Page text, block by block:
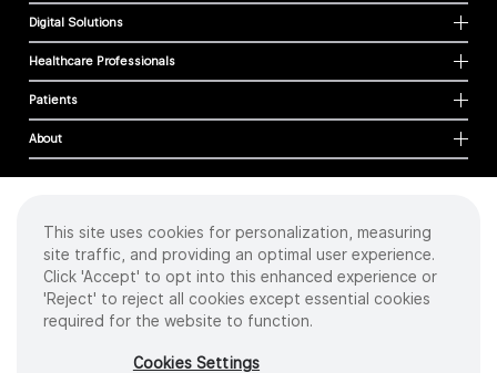
Digital Solutions
Healthcare Professionals
Patients
About
Cookies
Privacy Policy
Terms of Use
Sitemap
2026 Intuitive Surgical Operations, Inc. All rights reserved.
This site uses cookies for personalization, measuring
site traffic, and providing an optimal user experience.
Click 'Accept' to opt into this enhanced experience or
'Reject' to reject all cookies except essential cookies
required for the website to function.
Cookies Settings